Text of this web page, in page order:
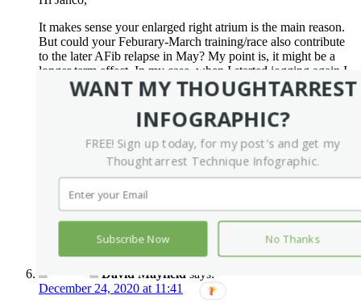
It makes sense your enlarged right atrium is the main reason.
But could your Feburary-March training/race also contribute
to the later AFib relapse in May? My point is, it might be a
longer term effect. In my case, when I started jogging again I
was in sinus as well. However, about a month or two later,
AFib started to come back. Just my two cents.
P.S. I just got my first ablation. My heart rate has been raised
from 60-80 to 80-100 since the procedure. Really hope it’ll
slow down eventually.
Wish you best luck.
Reply
David Mayfield says:
December 24, 2020 at 11:41
WANT MY THOUGHTARREST
INFOGRAPHIC?
FREE! Sign up today, for my post's and get my
Thoughtarrest Technique Infographic.
Subscribe Now No Thanks